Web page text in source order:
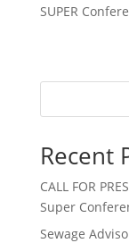
SUPER
Recent
CALL FOR
Super
Sewage